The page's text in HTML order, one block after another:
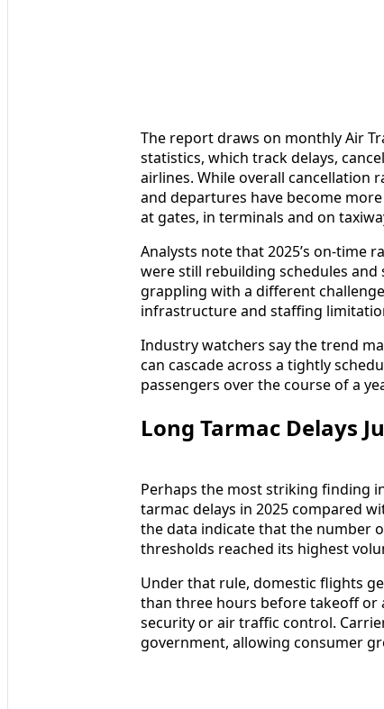
The report draws on monthly Air
statistics, which track delays,
airlines. While overall cancellation
and departures have become
at gates, in terminals and on
Analysts note that 2025’s on-time
were still rebuilding schedules
grappling with a different
infrastructure and staffing
Industry watchers say the trend
can cascade across a tightly
passengers over the course of a
Long Tarmac Delays
Perhaps the most striking finding
tarmac delays in 2025 compared
the data indicate that the number
thresholds reached its highest
Under that rule, domestic flights
than three hours before takeoff or
security or air traffic control.
government, allowing consumer